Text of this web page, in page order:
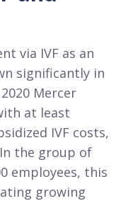
via IVF as an
significantly in
Mercer
at least
IVF costs,
the group of
employees, this
growing